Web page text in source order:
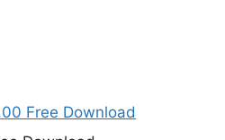
Free Download